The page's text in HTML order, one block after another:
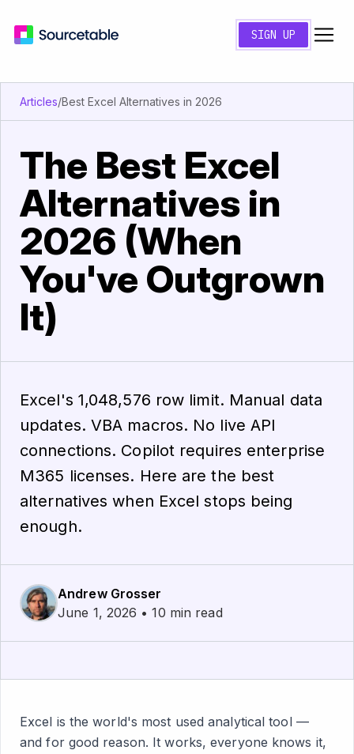
SIGN UP
Articles/Best Excel Alternatives in 2026
The Best Excel
Alternatives in
2026 (When
You've Outgrown
It)
Excel's 1,048,576 row limit. Manual data
updates. VBA macros. No live API
connections. Copilot requires enterprise
M365 licenses. Here are the best
alternatives when Excel stops being
enough.
Andrew Grosser
June 1, 2026 • 10 min read
Excel is the world's most used analytical tool —
and for good reason. It works, everyone knows it,